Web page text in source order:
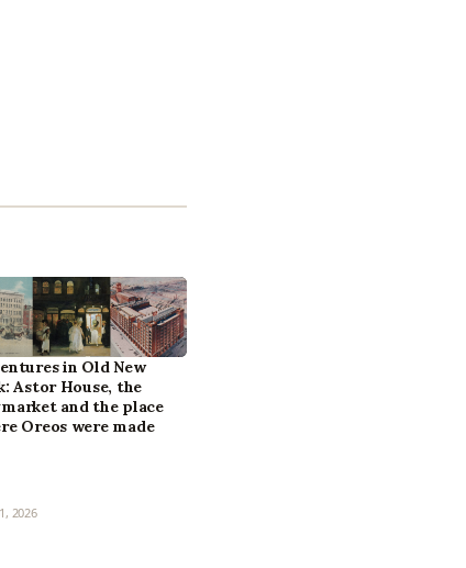
in Old New
Astor House, the
and the place
Oreos were made
2026